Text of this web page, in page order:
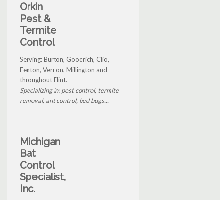
Orkin
Pest &
Termite
Control
Serving: Burton, Goodrich, Clio,
Fenton, Vernon, Millington and
throughout Flint.
Specializing in: pest control, termite
removal, ant control, bed bugs...
Michigan
Bat
Control
Specialist,
Inc.